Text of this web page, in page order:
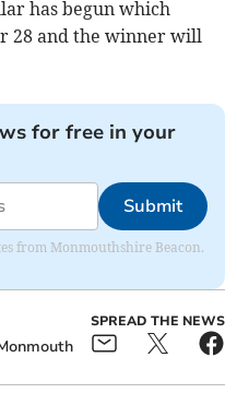
has begun which
28 and the winner will
for free in your
Submit
from Monmouthshire Beacon.
SPREAD THE NEWS